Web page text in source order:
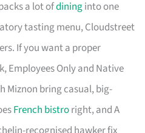
a lot ofdininginto one
tasting menu, Cloudstreet
If you want a proper
Employees Only and Native
Miznon bring casual, big-
French bistroright, and A